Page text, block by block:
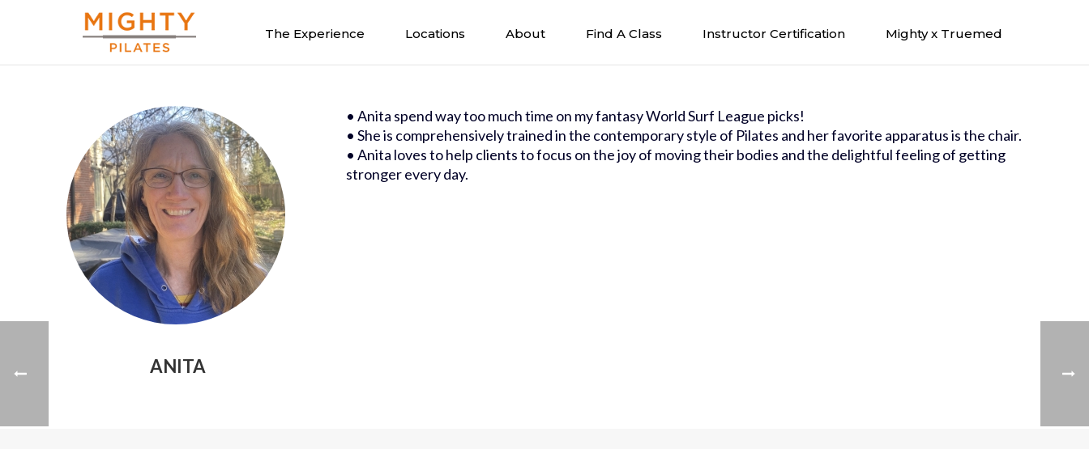
The Experience Locations About Find A Class Instructor Certification Mighty x Truemed
ANITA
• Anita spend way too much time on my fantasy World Surf League picks!
• She is comprehensively trained in the contemporary style of Pilates and her favorite apparatus is the chair.
• Anita loves to help clients to focus on the joy of moving their bodies and the delightful feeling of getting
stronger every day.